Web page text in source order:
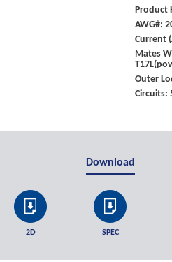
Product
AWG#:
Current
Mates
Outer
Circuits:
Download
2D SPEC